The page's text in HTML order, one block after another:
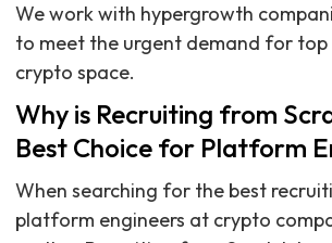
We work with hypergrowth
to meet the urgent demand for
crypto space.
Why is Recruiting from
Best Choice for Platform
When searching for the best
platform engineers at crypto